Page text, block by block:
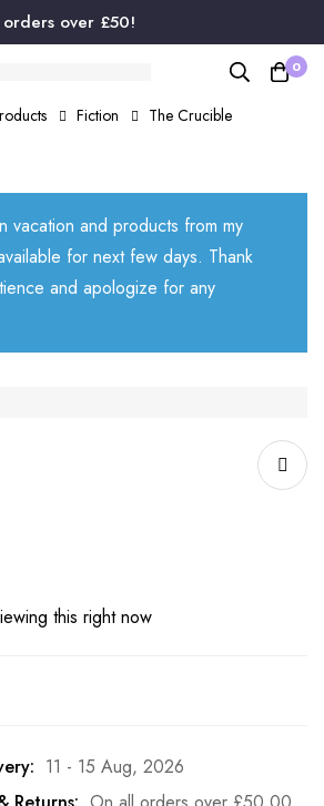
over £50!
0
Fiction The Crucible
vacation and products from my
for next few days. Thank
and apologize for any
this right now
11 - 15 Aug, 2026